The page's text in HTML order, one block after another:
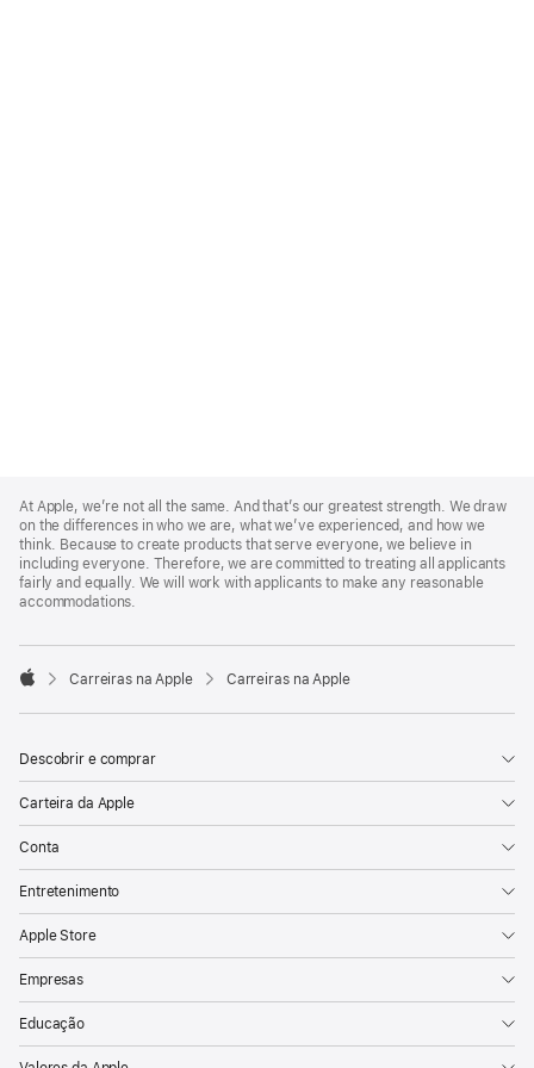
Footer
At Apple, we’re not all the same. And that’s our greatest strength. We draw
on the differences in who we are, what we’ve experienced, and how we
think. Because to create products that serve everyone, we believe in
including everyone. Therefore, we are committed to treating all applicants
fairly and equally. We will work with applicants to make any reasonable
accommodations.

Carreiras na Apple Carreiras na Apple
Descobrir e comprar
Carteira da Apple
Conta
Entretenimento
Apple Store
Empresas
Educação